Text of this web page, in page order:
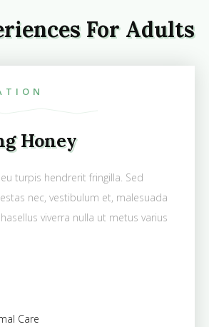
For Adults
Honey
turpis hendrerit fringilla. Sed
nec, vestibulum et, malesuada
viverra nulla ut metus varius
Care